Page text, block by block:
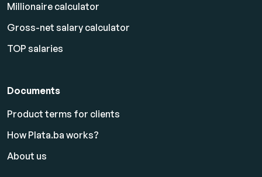
Millionaire calculator
Gross-net salary calculator
TOP salaries
Documents
Product terms for clients
How Plata.ba works?
About us